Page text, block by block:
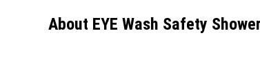
About EYE Wash Safety